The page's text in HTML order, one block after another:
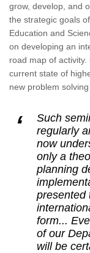
grow, develop, and
the strategic goals
Education and
on developing an
road map of
current state of
new problem solving
Such
regularly
now
only a
planning
presented
form...
of our
will be